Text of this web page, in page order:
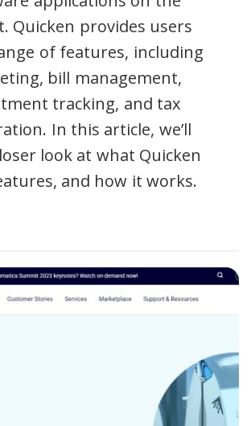
Quicken provides users
of features, including
bill management,
tracking, and tax
In this article, we’ll
look at what Quicken
and how it works.